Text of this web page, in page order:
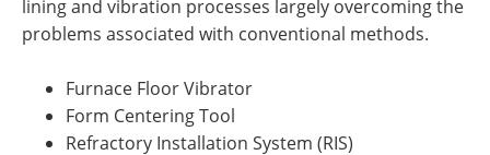
lining and vibration processes largely overcoming the
problems associated with conventional methods.
Furnace Floor Vibrator
Form Centering Tool
Refractory Installation System (RIS)